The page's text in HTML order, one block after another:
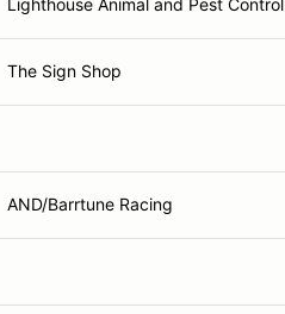
Lighthouse Animal and Pest Control
The Sign Shop
AND/Barrtune Racing